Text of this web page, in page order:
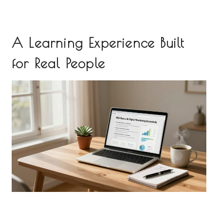
A Learning Experience Built
for Real People